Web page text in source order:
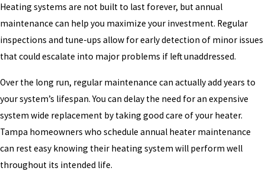
Heating systems are not built to last forever, but annual
maintenance can help you maximize your investment. Regular
inspections and tune-ups allow for early detection of minor issues
that could escalate into major problems if left unaddressed.
Over the long run, regular maintenance can actually add years to
your system’s lifespan. You can delay the need for an expensive
system wide replacement by taking good care of your heater.
Tampa homeowners who schedule annual heater maintenance
can rest easy knowing their heating system will perform well
throughout its intended life.